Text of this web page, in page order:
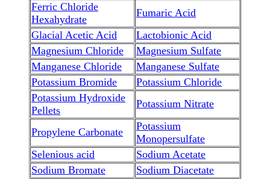
Ferric Chloride
Hexahydrate
Fumaric Acid
Glacial Acetic Acid
Lactobionic Acid
Magnesium Chloride
Magnesium Sulfate
Manganese Chloride
Manganese Sulfate
Potassium Bromide
Potassium Chloride
Potassium Hydroxide
Pellets
Potassium Nitrate
Propylene Carbonate
Potassium
Monopersulfate
Selenious acid
Sodium Acetate
Sodium Bromate
Sodium Diacetate